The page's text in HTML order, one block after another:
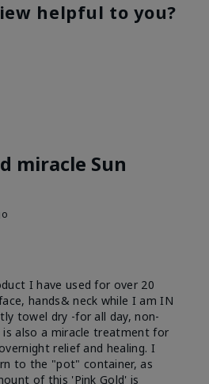
helpful to you?
miracle Sun
I have used for over 20
hands& neck while I am IN
towel dry -for all day, non-
is also a miracle treatment for
relief and healing. I
to the "pot" container, as
of this 'Pink Gold' is